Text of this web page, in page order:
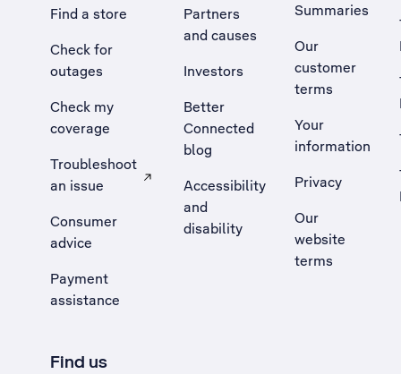
Find a store
Check for
outages
Check my
coverage
Troubleshoot
an issue
, Opens external site in a new tab
Consumer
advice
Payment
assistance
Partners
and causes
Investors
Better
Connected
blog
Accessibility
and
disability
Summaries
Our
customer
terms
Your
information
Privacy
Our
website
terms
Find us